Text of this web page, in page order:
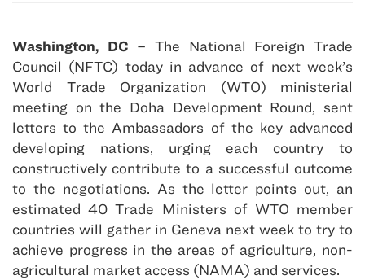
Washington, DC – The National Foreign Trade
Council (NFTC) today in advance of next week’s
World Trade Organization (WTO) ministerial
meeting on the Doha Development Round, sent
letters to the Ambassadors of the key advanced
developing nations, urging each country to
constructively contribute to a successful outcome
to the negotiations. As the letter points out, an
estimated 40 Trade Ministers of WTO member
countries will gather in Geneva next week to try to
achieve progress in the areas of agriculture, non-
agricultural market access (NAMA) and services.